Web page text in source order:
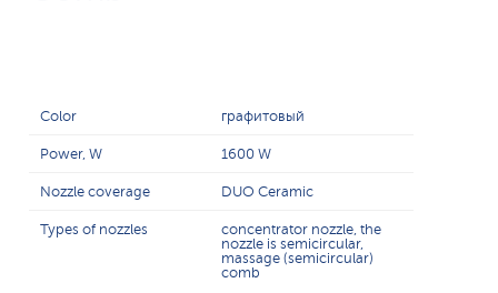
Color графитовый
Power, W 1600 W
Nozzle coverage DUO Ceramic
Types of nozzles
concentrator nozzle, the
nozzle is semicircular,
massage (semicircular)
comb